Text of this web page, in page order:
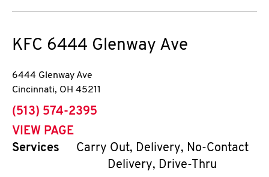
KFC 6444 Glenway Ave
6444 Glenway Ave
Cincinnati, OH 45211
phone
(513) 574-2395
VIEW PAGE
Services
Carry Out, Delivery, No-Contact
Delivery, Drive-Thru